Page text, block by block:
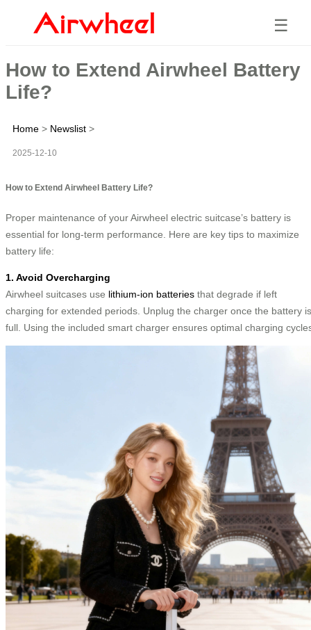
☰
How to Extend Airwheel Battery
Life?
Home > Newslist >
2025-12-10
How to Extend Airwheel Battery Life?
Proper maintenance of your Airwheel electric suitcase’s battery is
essential for long-term performance. Here are key tips to maximize
battery life:
1. Avoid Overcharging
Airwheel suitcases use lithium-ion batteries that degrade if left
charging for extended periods. Unplug the charger once the battery is
full. Using the included smart charger ensures optimal charging